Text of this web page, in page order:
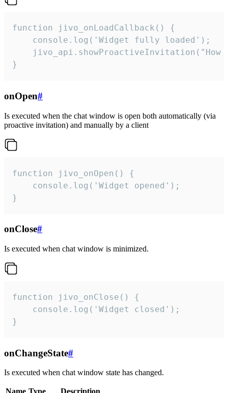
function jivo_onLoadCallback() {
    console.log('Widget fully loaded');
jivo_api.showProactiveInvitation("How
}
onOpen#
Is executed when the chat window is open both automatically (via
proactive invitation) and manually by a client
function jivo_onOpen() {
    console.log('Widget opened');
}
onClose#
Is executed when chat window is minimized.
function jivo_onClose() {
    console.log('Widget closed');
}
onChangeState#
Is executed when chat window state has changed.